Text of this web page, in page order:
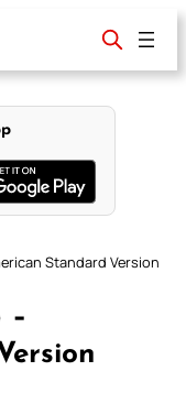
Standard Version
–